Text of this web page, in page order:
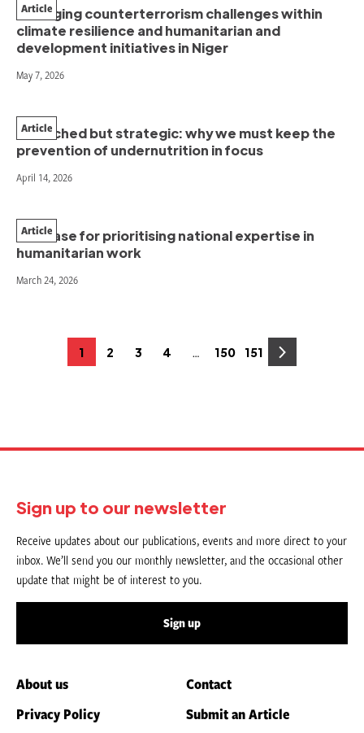
Managing counterterrorism challenges within
climate resilience and humanitarian and
development initiatives in Niger
Article
May 7, 2026
Stretched but strategic: why we must keep the
prevention of undernutrition in focus
Article
April 14, 2026
The case for prioritising national expertise in
humanitarian work
Article
March 24, 2026
Page
1 Page
2 Page
3 Page
4 … Page
150 Page
151
Sign up to our newsletter
Receive updates about our publications, events and more direct to your
inbox. We’ll send you our monthly newsletter, and the occasional other
update that might be of interest to you.
Sign up
About us
Contact
Privacy Policy
Submit an Article